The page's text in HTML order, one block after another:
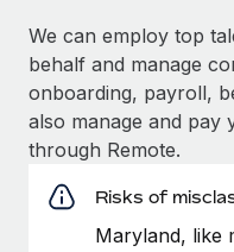
We can employ top
behalf and manage
onboarding, payroll,
also manage and
through Remote.
Risks of
Maryland, like